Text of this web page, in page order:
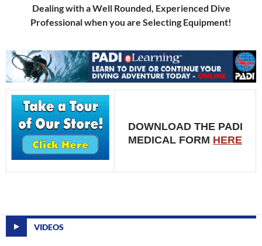
Dealing with a Well Rounded, Experienced Dive
Professional when you are Selecting Equipment!
DOWNLOAD THE PADI
MEDICAL FORM HERE
VIDEOS